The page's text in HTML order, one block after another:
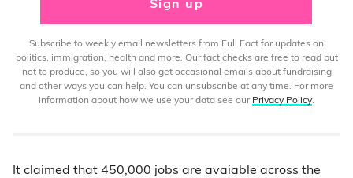
Sign up
Subscribe to weekly email newsletters from Full Fact for updates on
politics, immigration, health and more. Our fact checks are free to read but
not to produce, so you will also get occasional emails about fundraising
and other ways you can help. You can unsubscribe at any time. For more
information about how we use your data see our Privacy Policy.
It claimed that 450,000 jobs are avaiable across the